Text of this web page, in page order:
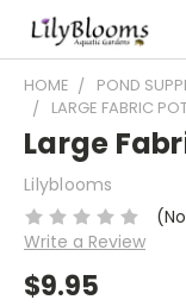
HOME POND
LARGE FABRIC
Large
Lilyblooms
Write a Review
$9.95